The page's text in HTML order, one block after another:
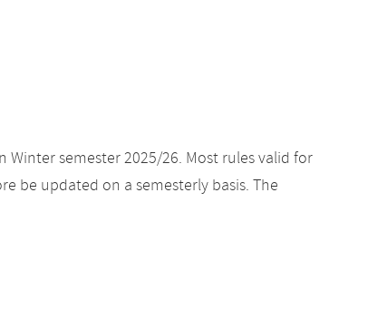
semester 2025/26. Most rules valid for
be updated on a semesterly basis. The